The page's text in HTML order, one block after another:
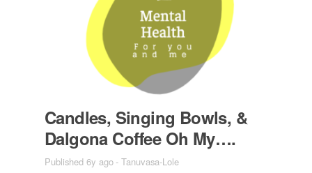
Can­dles, Singing Bowls, &
Dalgona Cof­fee Oh My….
Published 6y ago-Tanuvasa-Lole